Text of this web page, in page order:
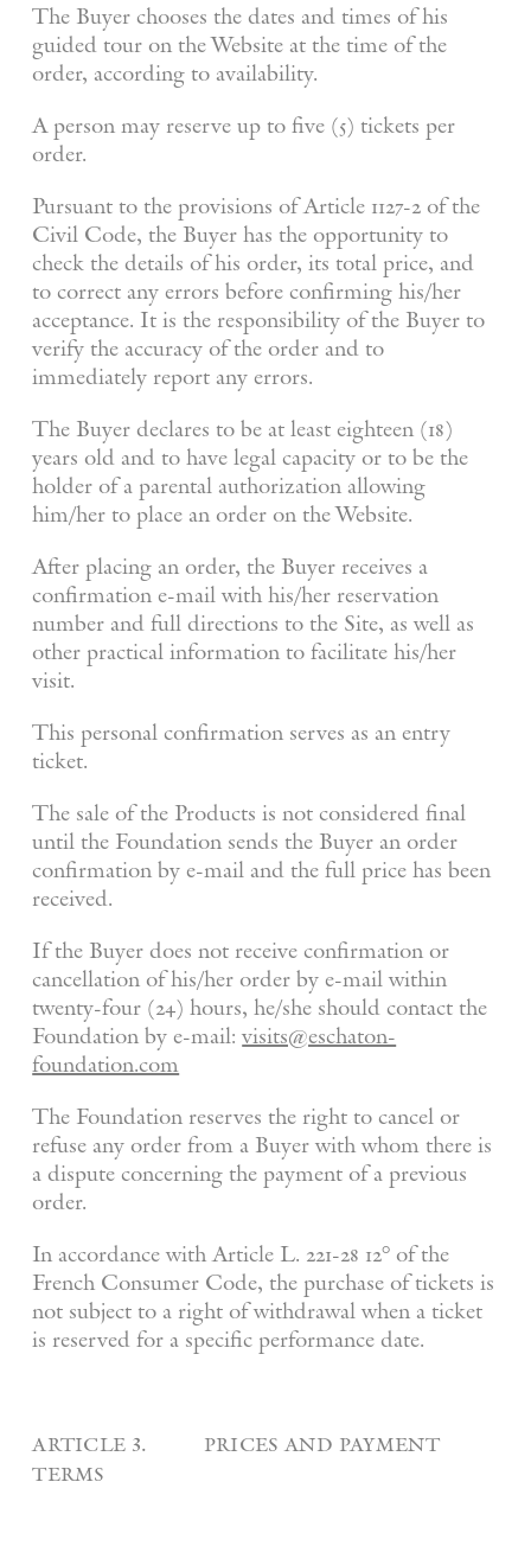
The Buyer chooses the dates and times of his
guided tour on the Website at the time of the
order, according to availability.
A person may reserve up to five (5) tickets per
order.
Pursuant to the provisions of Article 1127-2 of the
Civil Code, the Buyer has the opportunity to
check the details of his order, its total price, and
to correct any errors before confirming his/her
acceptance. It is the responsibility of the Buyer to
verify the accuracy of the order and to
immediately report any errors.
The Buyer declares to be at least eighteen (18)
years old and to have legal capacity or to be the
holder of a parental authorization allowing
him/her to place an order on the Website.
After placing an order, the Buyer receives a
confirmation e-mail with his/her reservation
number and full directions to the Site, as well as
other practical information to facilitate his/her
visit.
This personal confirmation serves as an entry
ticket.
The sale of the Products is not considered final
until the Foundation sends the Buyer an order
confirmation by e-mail and the full price has been
received.
If the Buyer does not receive confirmation or
cancellation of his/her order by e-mail within
twenty-four (24) hours, he/she should contact the
Foundation by e-mail:visits@eschaton-
foundation.com
The Foundation reserves the right to cancel or
refuse any order from a Buyer with whom there is
a dispute concerning the payment of a previous
order.
In accordance with Article L. 221-28 12° of the
French Consumer Code, the purchase of tickets is
not subject to a right of withdrawal when a ticket
is reserved for a specific performance date.
article 3. prices and payment
terms